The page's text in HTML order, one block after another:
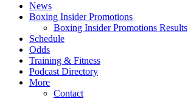
News
Boxing Insider Promotions
Boxing Insider Promotions Results
Schedule
Odds
Training & Fitness
Podcast Directory
More
Contact